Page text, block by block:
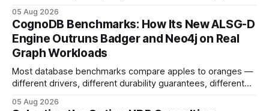
your website's authority. Why Backlinks Matter * Higher
search rankings * Increased organic traffic * Better domain
authority * Faster indexing * Improved credibility Where to
Buy Quality
05 Aug 2026
CognoDB Benchmarks: How Its New ALSG-D
Engine Outruns Badger and Neo4j on Real
Graph Workloads
Most database benchmarks compare apples to oranges —
different drivers, different durability guarantees, different
every engine in these tests was driven over the same Bolt
05 Aug 2026